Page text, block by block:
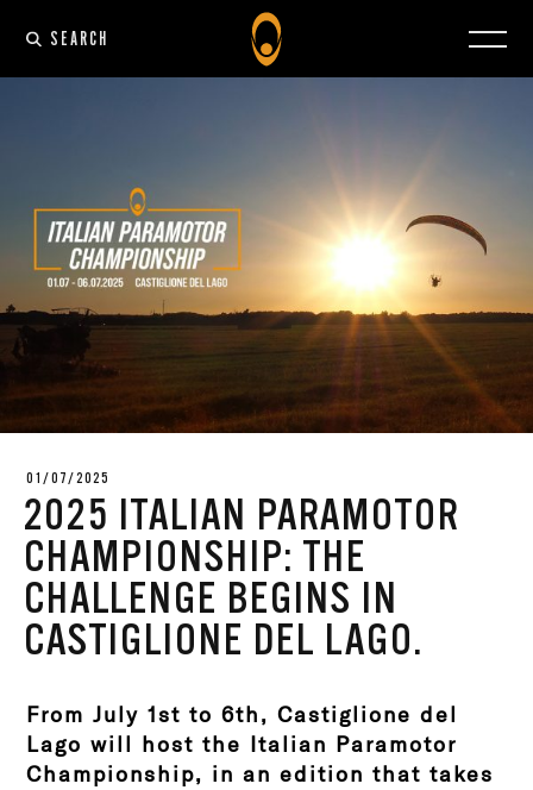
SEARCH
01/07/2025
2025 ITALIAN PARAMOTOR
CHAMPIONSHIP: THE
CHALLENGE BEGINS IN
CASTIGLIONE DEL LAGO.
From July 1st to 6th, Castiglione del
Lago will host the Italian Paramotor
Championship, in an edition that takes